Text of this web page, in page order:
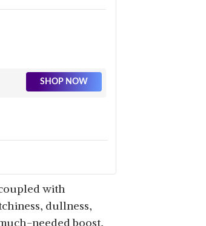
SHOP NOW
with
dullness,
needed boost,